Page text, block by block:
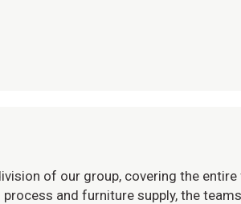
of our group, covering the
and furniture supply, the